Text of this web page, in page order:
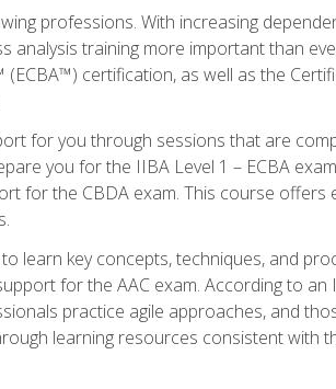
professions. With increasing
analysis training more important than
certification, as well as the
for you through sessions that are
you for the IIBA Level 1 – ECBA
for the CBDA exam. This course
learn key concepts, techniques, and
for the AAC exam. According to
practice agile approaches, and
learning resources consistent with